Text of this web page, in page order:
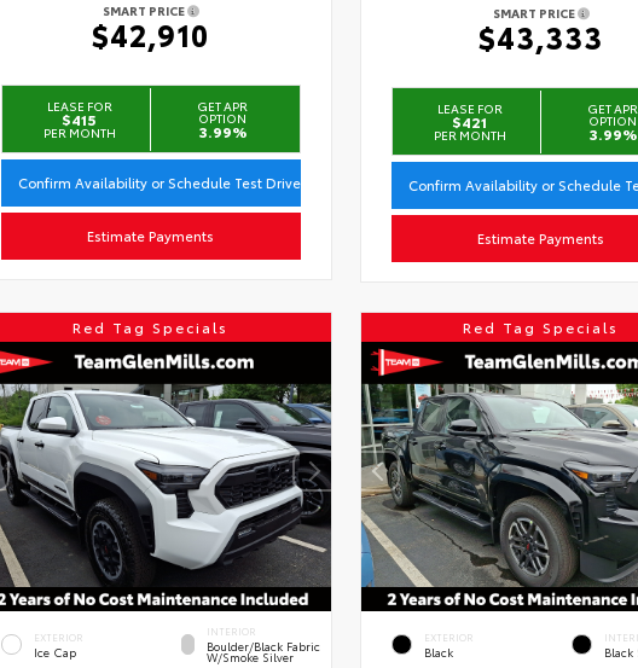
SMART PRICE
$42,910
LEASE FOR
$415
PER MONTH
GET APR
OPTION
3.99%
Confirm Availability or Schedule Test Drive
Estimate Payments
SMART PRICE
$43,333
LEASE FOR
$421
PER MONTH
GET APR
OPTION
3.99%
Confirm Availability or Schedule
Estimate Payments
Red Tag Specials
EXTERIOR
Ice Cap
INTERIOR
Boulder/Black Fabric
W/Smoke Silver
Red Tag Specials
EXTERIOR
Black Black